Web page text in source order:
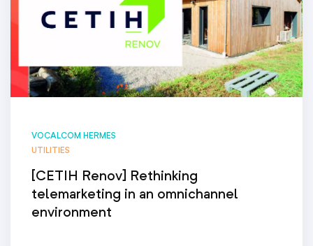
VOCALCOM HERMES
UTILITIES
[CETIH Renov] Rethinking
telemarketing in an omnichannel
environment